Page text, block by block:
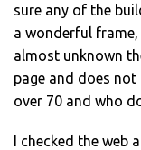
sure any of the
a wonderful
almost unknown
page and does
over 70 and who
I checked the web